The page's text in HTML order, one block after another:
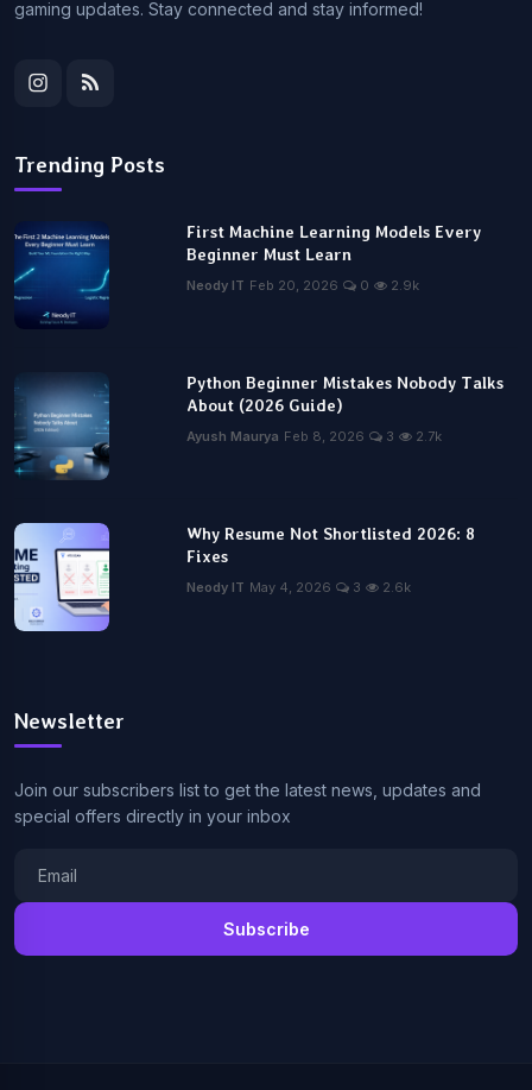
gaming updates. Stay connected and stay informed!
Trending Posts
First Machine Learning Models Every
Beginner Must Learn
Neody IT Feb 20, 2026 0 2.9k
Python Beginner Mistakes Nobody Talks
About (2026 Guide)
Ayush Maurya Feb 8, 2026 3 2.7k
Why Resume Not Shortlisted 2026: 8
Fixes
Neody IT May 4, 2026 3 2.6k
Newsletter
Join our subscribers list to get the latest news, updates and
special offers directly in your inbox
Subscribe